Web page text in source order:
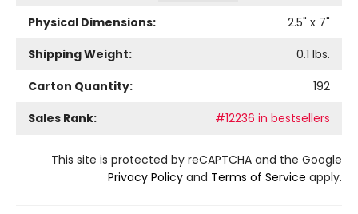
Physical Dimensions:
2.5" x 7"
Shipping Weight:
0.1 lbs.
Carton Quantity:
192
Sales Rank:
#12236 in bestsellers
This site is protected by reCAPTCHA and the Google
Privacy Policy and Terms of Service apply.